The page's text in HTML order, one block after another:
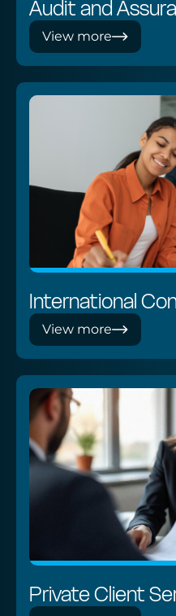
Audit and
View more
International
View more
Private Client